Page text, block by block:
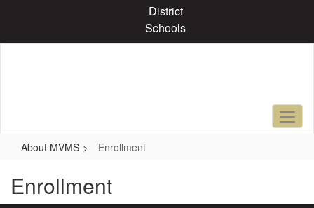
content
District
Schools
About MVMS Enrollment
Enrollment